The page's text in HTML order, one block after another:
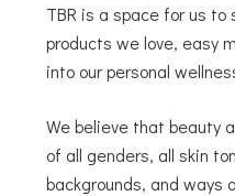
TBR is a space for us
products we love, easy
into our personal
We believe that beauty
of all genders, all skin
backgrounds, and ways